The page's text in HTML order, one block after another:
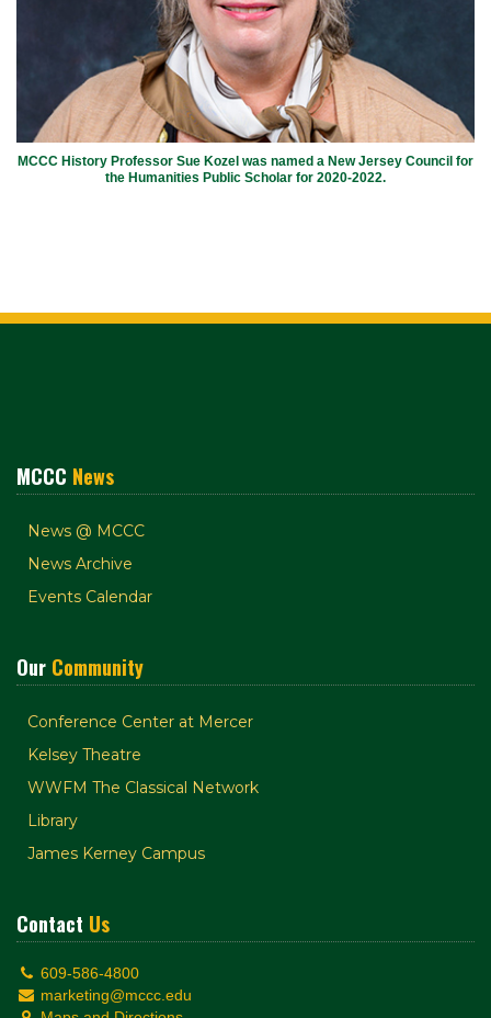
MCCC History Professor Sue Kozel was named a New Jersey Council for
the Humanities Public Scholar for 2020-2022.
MCCC News
News @ MCCC
News Archive
Events Calendar
Our Community
Conference Center at Mercer
Kelsey Theatre
WWFM The Classical Network
Library
James Kerney Campus
Contact Us
609-586-4800
marketing@mccc.edu